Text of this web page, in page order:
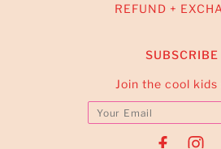
REFUND +
SUBSCRIBE
Join the cool kids